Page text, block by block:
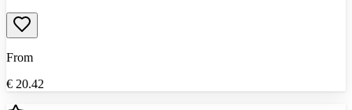
From
€ 20.42